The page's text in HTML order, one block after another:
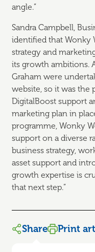
angle.”
Sandra Campbell,
identified that Wonky
strategy and
its growth ambitions.
Graham were
website, so it was the
DigitalBoost support
marketing plan in
programme, Wonky
support on a diverse
business strategy,
asset support and
growth expertise is
that next step.”
Share Print